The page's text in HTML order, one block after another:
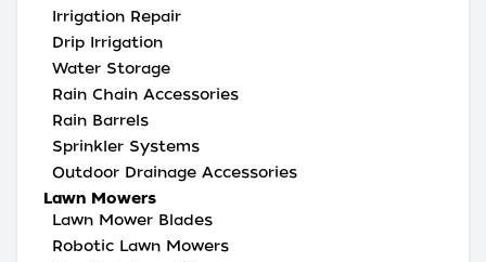
Irrigation Repair
Drip Irrigation
Water Storage
Rain Chain Accessories
Rain Barrels
Sprinkler Systems
Outdoor Drainage Accessories
Lawn Mowers
Lawn Mower Blades
Robotic Lawn Mowers